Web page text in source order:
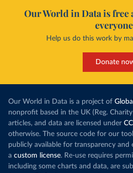
Our World in Data is free
Help us do this work by
Donate
Our World in Data is a project of
nonprofit based in the UK (Reg.
articles, and data are licensed under
otherwise. The source code for our
publicly available for transparency
a custom license. Re-use requires
including some charts and data, are